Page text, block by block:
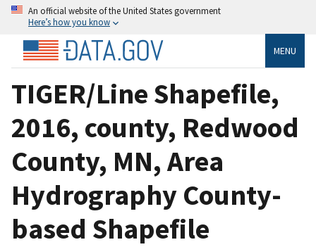
An official website of the United States government
Here’s how you know
MENU
TIGER/Line Shapefile,
2016, county, Redwood
County, MN, Area
Hydrography County-
based Shapefile